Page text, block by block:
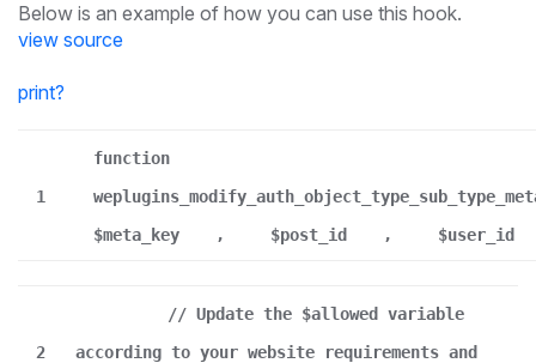
Below is an example of how you can use this hook.
view source
print?
1
function
$meta_key
, $post_id , $user_id
2
// Update the $allowed variable
according to your website requirements and